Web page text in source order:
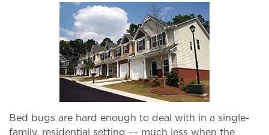
Bed bugs are hard enough to deal with in a single-
family, residential setting –– much less when the